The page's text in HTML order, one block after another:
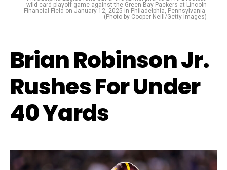
wild card playoff game against the Green Bay Packers at Lincoln
Financial Field on January 12, 2025 in Philadelphia, Pennsylvania.
(Photo by Cooper Neill/Getty Images)
Brian Robinson Jr.
Rushes For Under
40 Yards